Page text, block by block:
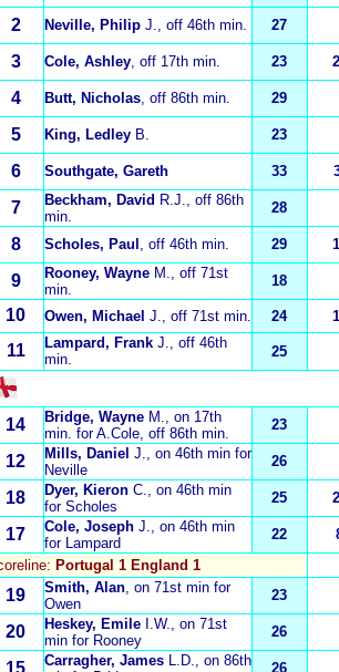
2 Neville, Philip J., off 46th min. 27
3 Cole, Ashley, off 17th min. 23
4 Butt, Nicholas, off 86th min. 29
5 King, Ledley B. 23
6 Southgate, Gareth 33
7 Beckham, David R.J., off 86th
min.
28
8 Scholes, Paul , off 46th min. 29
9 Rooney, Wayne M., off 71st
min.
18
10 Owen, Michael J., off 71st min. 24
11 Lampard, FrankJ., off 46th
min.
25
14 Bridge, WayneM., on 17th
min. for A.Cole, off 86th min.
23
12 Mills, Daniel J., on 46th min for
Neville
26
18 Dyer, Kieron C., on 46th min
for Scholes
25
17 Cole, JosephJ., on 46th min
for Lampard
22
Portugal 1 England 1
19 Smith, Alan, on 71st min for
Owen
23
20 Heskey, EmileI.W., on 71st
min for Rooney
26
15 Carragher, JamesL.D., on 86th
26